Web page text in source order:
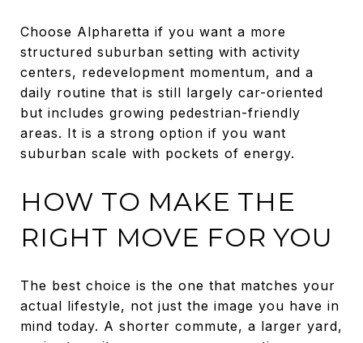
Choose Alpharetta if you want a more
structured suburban setting with activity
centers, redevelopment momentum, and a
daily routine that is still largely car-oriented
but includes growing pedestrian-friendly
areas. It is a strong option if you want
suburban scale with pockets of energy.
HOW TO MAKE THE
RIGHT MOVE FOR YOU
The best choice is the one that matches your
actual lifestyle, not just the image you have in
mind today. A shorter commute, a larger yard,